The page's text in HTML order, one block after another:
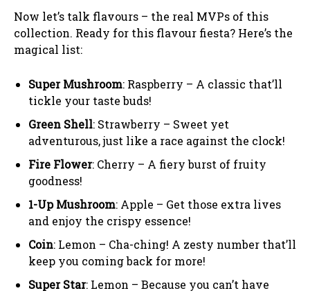
Now let’s talk flavours – the real MVPs of this
collection. Ready for this flavour fiesta? Here’s the
magical list:
Super Mushroom: Raspberry – A classic that’ll
tickle your taste buds!
Green Shell: Strawberry – Sweet yet
adventurous, just like a race against the clock!
Fire Flower: Cherry – A fiery burst of fruity
goodness!
1-Up Mushroom: Apple – Get those extra lives
and enjoy the crispy essence!
Coin: Lemon – Cha-ching! A zesty number that’ll
keep you coming back for more!
Super Star: Lemon – Because you can’t have